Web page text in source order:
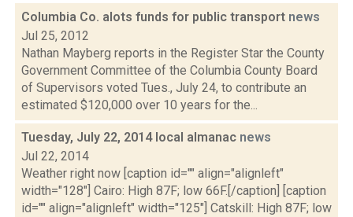
Columbia Co. alots funds for public transport news
Jul 25, 2012
Nathan Mayberg reports in the Register Star the County
Government Committee of the Columbia County Board
of Supervisors voted Tues., July 24, to contribute an
estimated $120,000 over 10 years for the...
Tuesday, July 22, 2014 local almanac news
Jul 22, 2014
Weather right now [caption id="" align="alignleft"
width="128"] Cairo: High 87F; low 66F.[/caption] [caption
id="" align="alignleft" width="125"] Catskill: High 87F; low